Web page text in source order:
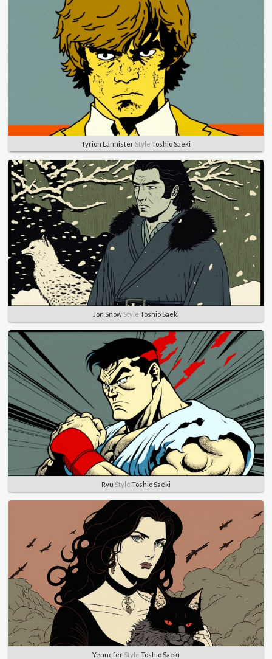
Tyrion Lannister Style Toshio Saeki
Jon Snow Style Toshio Saeki
Ryu Style Toshio Saeki
Yennefer Style Toshio Saeki